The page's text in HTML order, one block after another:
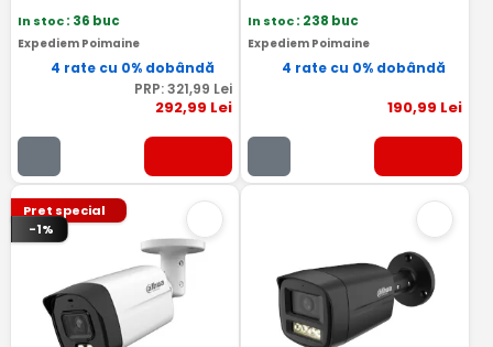
In stoc: 36 buc
Expediem Poimaine
4 rate cu 0% dobândă
PRP:321,99 Lei
292,99 Lei
In stoc: 238 buc
Expediem Poimaine
4 rate cu 0% dobândă
190,99 Lei
Pret special
-1%